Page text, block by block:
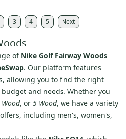
3 4 5 Next
of Nike Golf Fairway Woods
. Our platform features
allowing you to find the right
and needs. Whether you
Wood, or 5 Wood, we have a variety
including men's, women's,